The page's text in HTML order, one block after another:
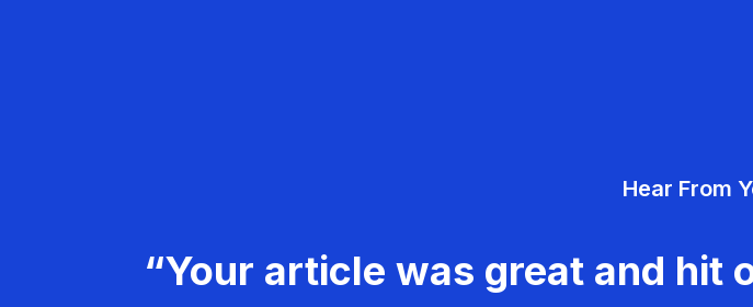
Hear From
“Your article was great and hit